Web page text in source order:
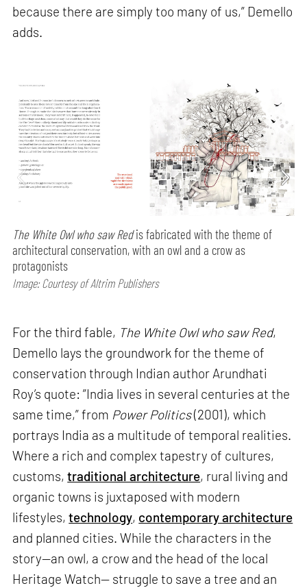
because there are simply too many of us,” Demello
adds.
The White Owl who saw Redis fabricated with the theme of
architectural conservation, with an owl and a crow as
protagonists
Image: Courtesy of Altrim Publishers
For the third fable, The White Owl who saw Red,
Demello lays the groundwork for the theme of
conservation through Indian author Arundhati
Roy’s quote: ”India lives in several centuries at the
same time,” from Power Politics(2001), which
portrays India as a multitude of temporal realities.
Where a rich and complex tapestry of cultures,
customs,traditional architecture, rural living and
organic towns is juxtaposed with modern
lifestyles,technology, contemporary architecture
and planned cities. While the characters in the
story—an owl, a crow and the head of the local
Heritage Watch— struggle to save a tree and an